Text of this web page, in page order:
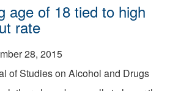
age of 18 tied to high
rate
28, 2015
of Studies on Alcohol and Drugs